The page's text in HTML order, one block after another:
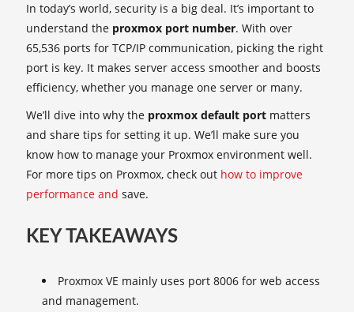
In today’s world, security is a big deal. It’s important to
understand the proxmox port number. With over
65,536 ports for TCP/IP communication, picking the right
port is key. It makes server access smoother and boosts
efficiency, whether you manage one server or many.
We’ll dive into why the proxmox default port matters
and share tips for setting it up. We’ll make sure you
know how to manage your Proxmox environment well.
For more tips on Proxmox, check out how to improve
performance and save.
KEY TAKEAWAYS
Proxmox VE mainly uses port 8006 for web access
and management.